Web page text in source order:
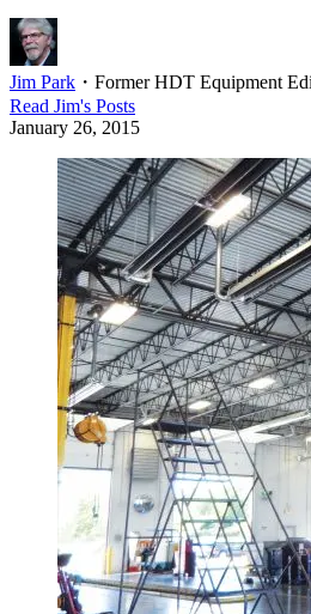
Jim Park ・ Former HDT Equipment
Read Jim's Posts
January 26, 2015